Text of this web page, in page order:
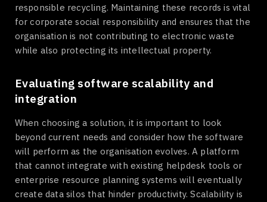
responsible recycling. Maintaining these records is vital
for corporate social responsibility and ensures that the
organisation is not contributing to electronic waste
while also protecting its intellectual property.
Evaluating software scalability and
integration
When choosing a solution, it is important to look
beyond current needs and consider how the software
will perform as the organisation evolves. A platform
that cannot integrate with existing helpdesk tools or
enterprise resource planning systems will eventually
create data silos that hinder productivity. Scalability is